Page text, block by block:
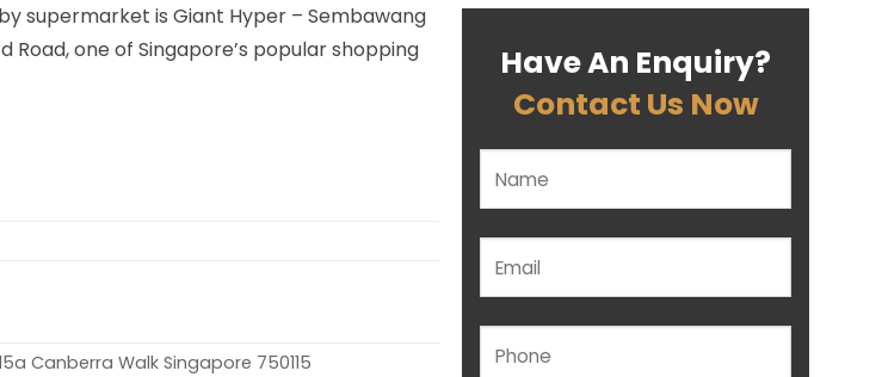
supermarket is Giant Hyper – Sembawang
one of Singapore’s popular shopping
Canberra Walk Singapore 750115
Have An Enquiry?
Contact Us Now
Please leave this field empty.